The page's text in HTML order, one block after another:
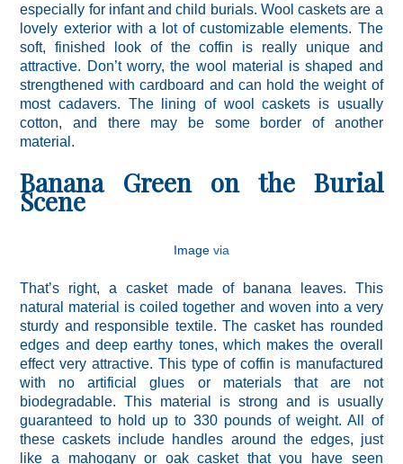
especially for infant and child burials. Wool caskets are a
lovely exterior with a lot of customizable elements. The
soft, finished look of the coffin is really unique and
attractive. Don’t worry, the wool material is shaped and
strengthened with cardboard and can hold the weight of
most cadavers. The lining of wool caskets is usually
cotton, and there may be some border of another
material.
Banana Green on the Burial
Scene
Image via
That’s right, a casket made of banana leaves. This
natural material is coiled together and woven into a very
sturdy and responsible textile. The casket has rounded
edges and deep earthy tones, which makes the overall
effect very attractive. This type of coffin is manufactured
with no artificial glues or materials that are not
biodegradable. This material is strong and is usually
guaranteed to hold up to 330 pounds of weight. All of
these caskets include handles around the edges, just
like a mahogany or oak casket that you have seen